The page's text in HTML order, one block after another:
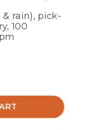
rain), pick-
100